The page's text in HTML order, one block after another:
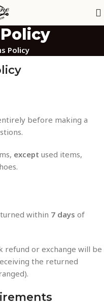
Policy
before making a
except used items,
within 7 days of
refund or exchange will be
the returned